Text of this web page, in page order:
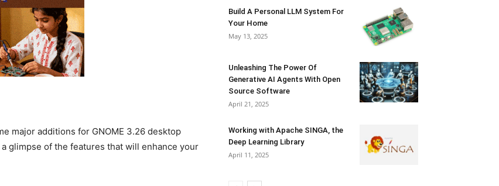
major additions for GNOME 3.26 desktop
glimpse of the features that will enhance your
Build A Personal LLM System For
Your Home
May 13, 2025
Unleashing The Power Of
Generative AI Agents With Open
Source Software
April 21, 2025
Working with Apache SINGA, the
Deep Learning Library
April 11, 2025